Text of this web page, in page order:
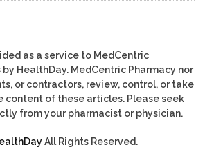
as a service to MedCentric
HealthDay. MedCentric Pharmacy nor
or contractors, review, control, or take
content of these articles. Please seek
from your pharmacist or physician.
All Rights Reserved.